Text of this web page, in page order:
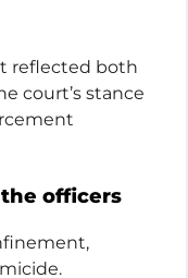
reflected both
court’s stance
officers